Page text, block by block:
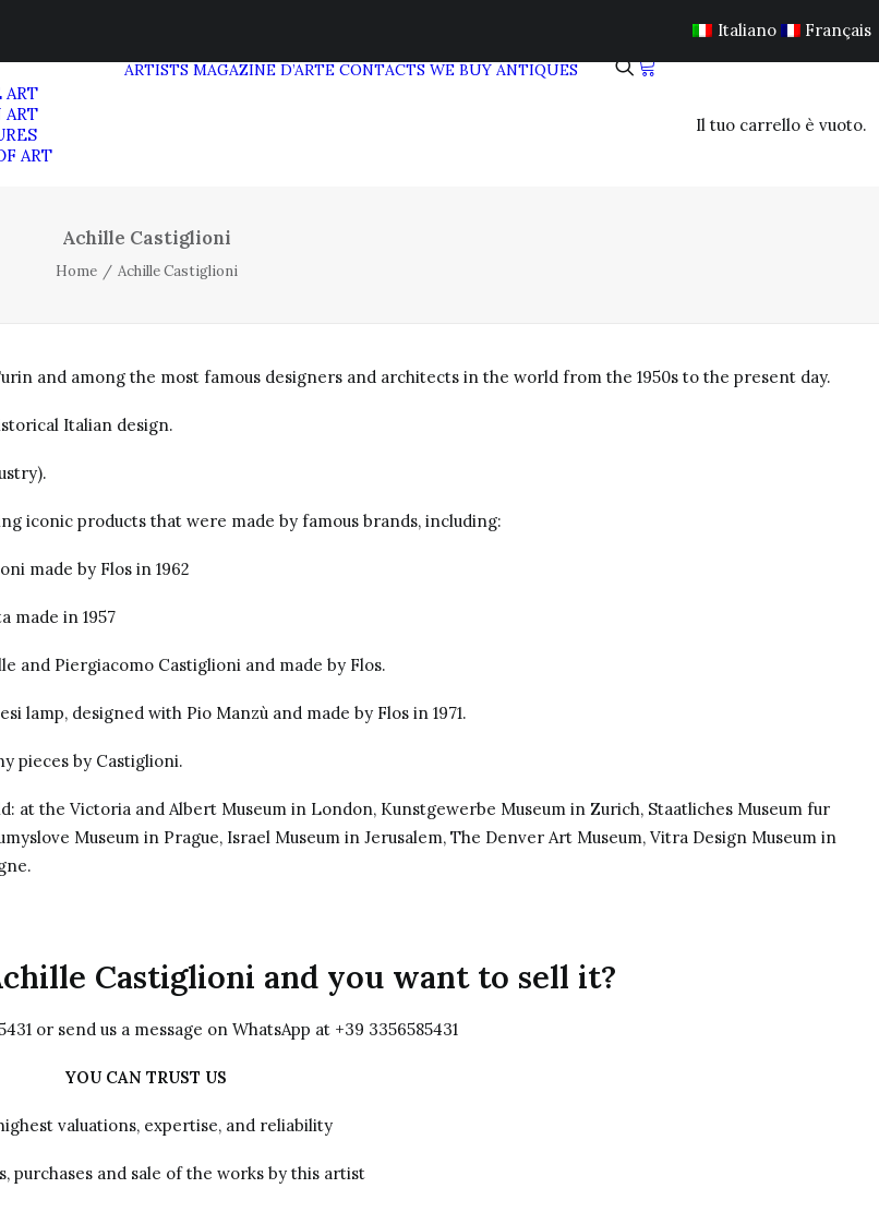
Italiano Français
ART
ART
ART
ARTISTS MAGAZINE D’ARTE CONTACTS WE BUY ANTIQUES
Il tuo carrello è vuoto.
Achille Castiglioni
Home Achille Castiglioni
and among the most famous designers and architects in the world from the 1950s to the present day.
Italian design.
iconic products that were made by famous brands, including:
made by Flos in 1962
made in 1957
and Piergiacomo Castiglioni and made by Flos.
lamp, designed with Pio Manzù and made by Flos in 1971.
pieces by Castiglioni.
at the Victoria and Albert Museum in London, Kunstgewerbe Museum in Zurich, Staatliches Museum fur
Museum in Prague, Israel Museum in Jerusalem, The Denver Art Museum, Vitra Design Museum in
Castiglioni and you want to sell it?
or send us a message on WhatsApp at +39 3356585431
YOU CAN TRUST US
valuations, expertise, and reliability
purchases and sale of the works by this artist